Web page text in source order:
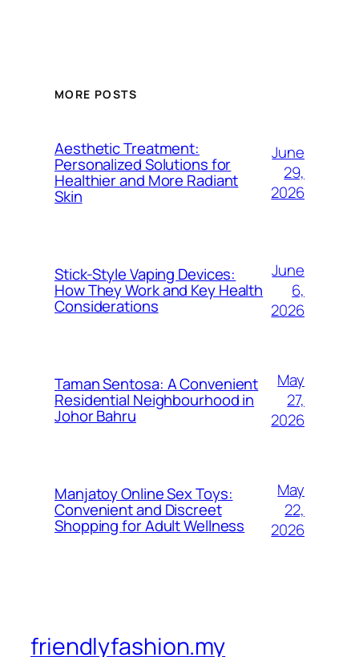
MORE POSTS
Aesthetic Treatment:
Personalized Solutions for
Healthier and More Radiant
Skin
June
29,
2026
Stick-Style Vaping Devices:
How They Work and Key Health
Considerations
June
6,
2026
Taman Sentosa: A Convenient
Residential Neighbourhood in
Johor Bahru
May
27,
2026
Manjatoy Online Sex Toys:
Convenient and Discreet
Shopping for Adult Wellness
May
22,
2026
friendlyfashion.my